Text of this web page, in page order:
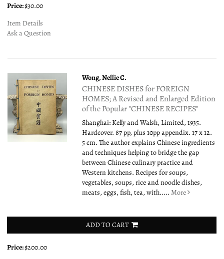
Price:$30.00
Item Details
Ask a Question
Wong, Nellie C.
CHINESE DISHES for FOREIGN
HOMES; A Revised and Enlarged Edition
of the Popular "CHINESE RECIPES"
Shanghai: Kelly and Walsh, Limited, 1935.
Hardcover. 87 pp, plus 10pp appendix. 17 x 12.
5 cm. The author explains Chinese ingredients
and techniques helping to bridge the gap
between Chinese culinary practice and
Western kitchens. Recipes for soups,
vegetables, soups, rice and noodle dishes,
meats, eggs, fish, tea, with.....More
ADD TO CART
Price:$200.00